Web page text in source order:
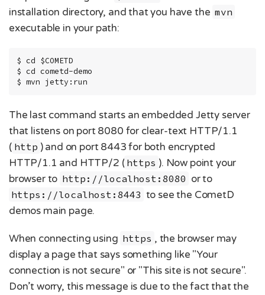
installation directory, and that you have the mvn
executable in your path:
$ cd $COMETD
$ cd cometd-demo
$ mvn jetty:run
The last command starts an embedded Jetty server
that listens on port 8080 for clear-text HTTP/1.1
( http ) and on port 8443 for both encrypted
HTTP/1.1 and HTTP/2 ( https ). Now point your
browser to http://localhost:8080 or to
https://localhost:8443 to see the CometD
demos main page.
When connecting using https , the browser may
display a page that says something like "Your
connection is not secure" or "This site is not secure".
Don’t worry, this message is due to the fact that the